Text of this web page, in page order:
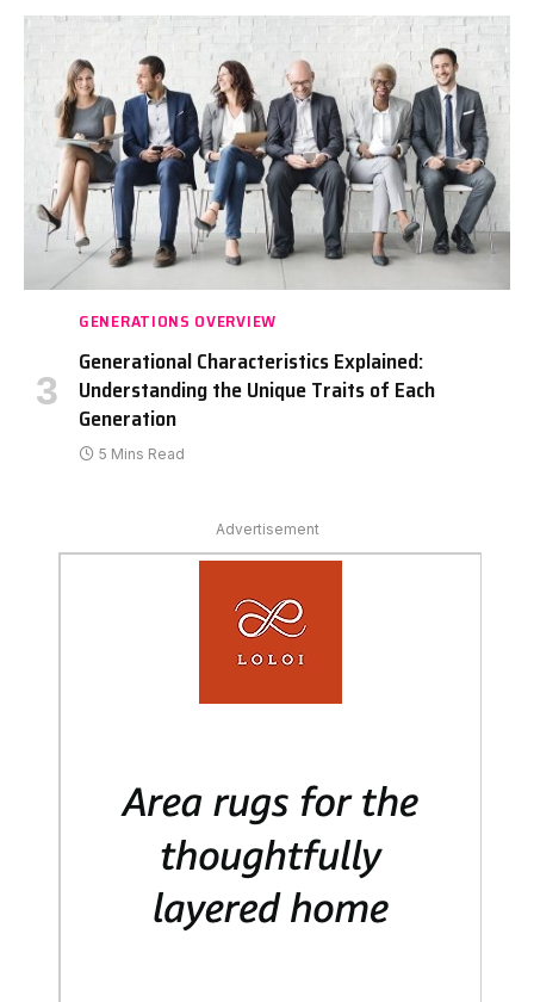
GENERATIONS OVERVIEW
Generational Characteristics Explained:
Understanding the Unique Traits of Each
Generation
5 Mins Read
Advertisement